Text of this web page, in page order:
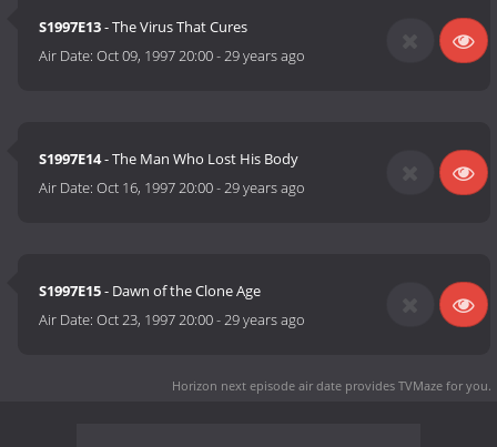
S1997E13- The Virus That Cures
Air Date:Oct 09, 1997 20:00-29 years ago
S1997E14- The Man Who Lost His Body
Air Date:Oct 16, 1997 20:00-29 years ago
S1997E15- Dawn of the Clone Age
Air Date:Oct 23, 1997 20:00-29 years ago
Horizon next episode air date provides TVMaze for you.